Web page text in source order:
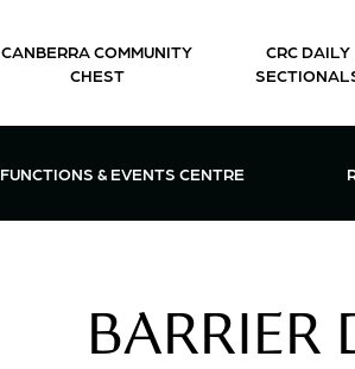
CANBERRA COMMUNITY
CHEST
CRC DAILY
OPEN FUNCTIONS & EVENTS
FUNCTIONS & EVENTS CENTRE
BARRIER